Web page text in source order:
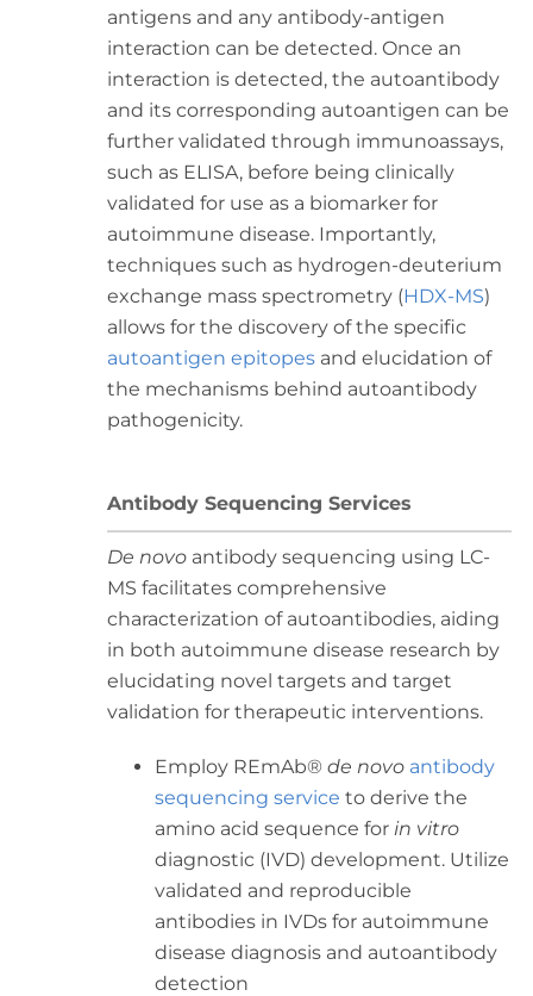
antigens and any antibody-antigen
interaction can be detected. Once an
interaction is detected, the autoantibody
and its corresponding autoantigen can be
further validated through immunoassays,
such as ELISA, before being clinically
validated for use as a biomarker for
autoimmune disease. Importantly,
techniques such as hydrogen-deuterium
exchange mass spectrometry (HDX-MS)
allows for the discovery of the specific
autoantigen epitopesand elucidation of
the mechanisms behind autoantibody
pathogenicity.
Antibody Sequencing Services
De novoantibody sequencing using LC-
MS facilitates comprehensive
characterization of autoantibodies, aiding
in both autoimmune disease research by
elucidating novel targets and target
validation for therapeutic interventions.
Employ REmAb® de novo antibody
sequencing service to derive the
amino acid sequence forin vitro
diagnostic (IVD) development. Utilize
validated and reproducible
antibodies in IVDs for autoimmune
disease diagnosis and autoantibody
detection